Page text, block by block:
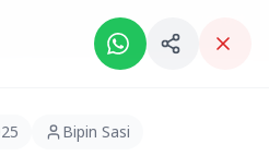
We dont sell news, We report
Bipin Sasi